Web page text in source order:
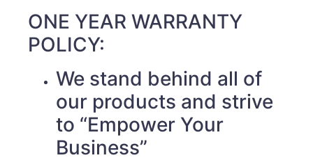
ONE YEAR WARRANTY
POLICY:
We stand behind all of
our products and strive
to “Empower Your
Business”